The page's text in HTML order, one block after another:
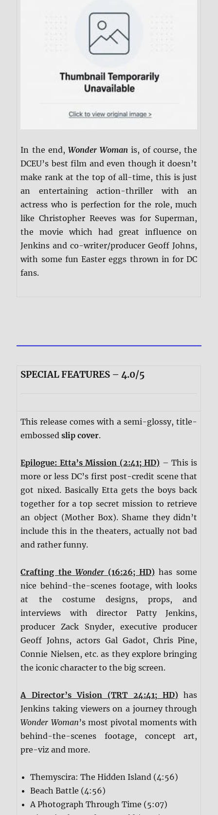
In the end, Wonder Womanis, of course, the
DCEU’s best film and even though it doesn’t
make rank at the top of all-time, this is just
an entertaining action-thriller with an
actress who is perfection for the role, much
like Christopher Reeves was for Superman,
the movie which had great influence on
Jenkins and co-writer/producer Geoff Johns,
with some fun Easter eggs thrown in for DC
fans.
SPECIAL FEATURES – 4.0/5
This release comes with a semi-glossy, title-
embossedslip cover.
Epilogue: Etta’s Mission (2:41; HD) – This is
more or less DC’s first post-credit scene that
got nixed. Basically Etta gets the boys back
together for a top secret mission to retrieve
an object (Mother Box). Shame they didn’t
include this in the theaters, actually not bad
and rather funny.
Crafting the Wonder(16:26; HD) has some
nice behind-the-scenes footage, with looks
at the costume designs, props, and
interviews with director Patty Jenkins,
producer Zack Snyder, executive producer
Geoff Johns, actors Gal Gadot, Chris Pine,
Connie Nielsen, etc. as they explore bringing
the iconic character to the big screen.
A Director’s Vision (TRT 24:41; HD) has
Jenkins taking viewers on a journey through
Wonder Woman’s most pivotal moments with
behind-the-scenes footage, concept art,
pre-viz and more.
Themyscira: The Hidden Island (4:56)
Beach Battle (4:56)
A Photograph Through Time (5:07)